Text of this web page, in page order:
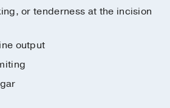
or tenderness at the incision
output